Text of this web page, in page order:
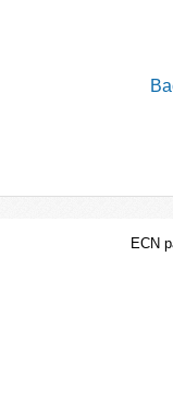
ECN